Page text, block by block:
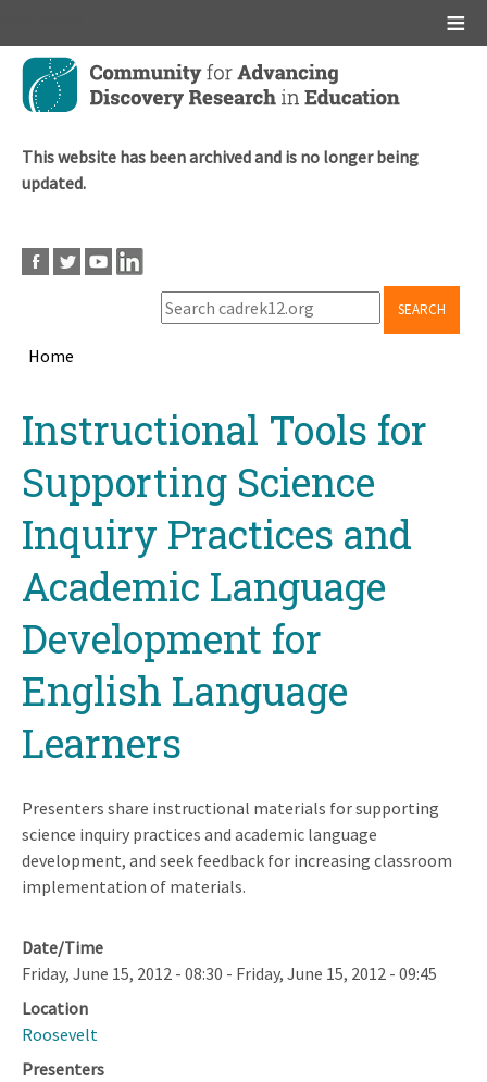
Skip
main
This website has been archived and is no longer being
updated.
SEARCH
Home
topInstructional Tools for
Supporting Science
Inquiry Practices and
Academic Language
Development for
English Language
Learners
Presenters share instructional materials for supporting
science inquiry practices and academic language
development, and seek feedback for increasing classroom
implementation of materials.
Date/Time
Friday, June 15, 2012 - 08:30 - Friday, June 15, 2012 - 09:45
Location
Roosevelt
Presenters